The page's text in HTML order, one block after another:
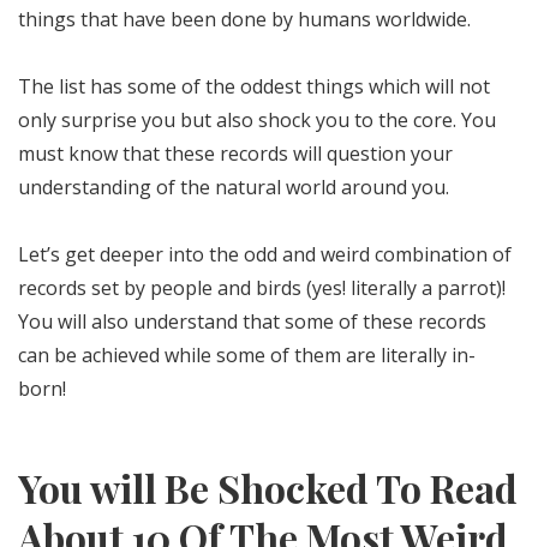
things that have been done by humans worldwide.
The list has some of the oddest things which will not
only surprise you but also shock you to the core. You
must know that these records will question your
understanding of the natural world around you.
Let’s get deeper into the odd and weird combination of
records set by people and birds (yes! literally a parrot)!
You will also understand that some of these records
can be achieved while some of them are literally in-
born!
You will Be Shocked To Read